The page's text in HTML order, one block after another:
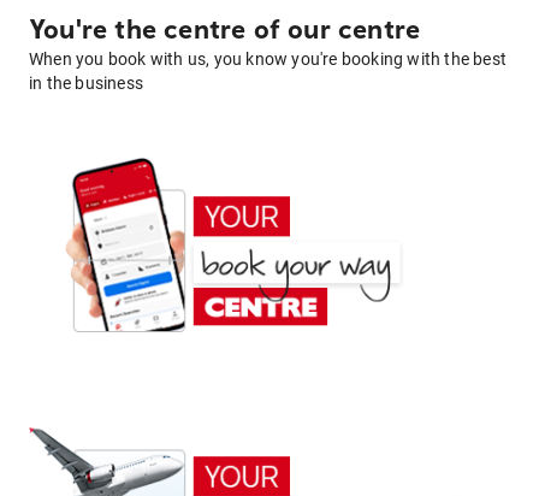
You're the centre of our centre
When you book with us, you know you're booking with the best
in the business